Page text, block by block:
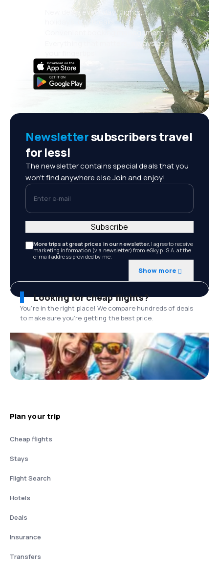
New deals every day: flights,
holidays, city breaks
Convenient booking management
Everything that matters, always at
Newslettersubscribers travel
for less!
The newsletter contains special deals that you
won't find anywhere else.Join and enjoy!
Enter e-mail
More trips at great prices in our newsletter. I agree to receive
marketing information (via newsletter) from eSky.pl S.A. at the
e-mail address provided by me.
Show more
Subscribe
Looking for cheap flights?
You’re in the right place! We compare hundreds of deals
to make sure you’re getting the best price.
Plan your trip
Cheap flights
Stays
Flight Search
Hotels
Deals
Insurance
Transfers